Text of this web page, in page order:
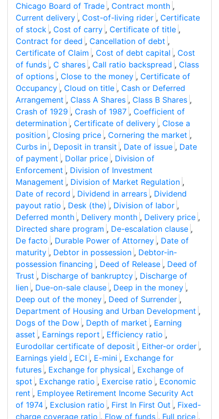
Chicago Board of Trade , Contract month ,
Current delivery , Cost-of-living rider , Certificate
of stock , Cost of carry , Certificate of title ,
Contract for deed , Cancellation of debt ,
Certificate of Claim , Cost of debt capital , Cost
of funds , C shares , Call ratio backspread , Class
of options , Close to the money , Certificate of
Occupancy , Cloud on title , Cash or Deferred
Arrangement , Class A Shares , Class B Shares ,
Crash of 1929 , Crash of 1987 , Coefficient of
determination , Certificate of delivery , Close a
position , Closing price , Cornering the market ,
Curbs in , Deposit in transit , Date of issue , Date
of payment , Dollar price , Division of
Enforcement , Division of Investment
Management , Division of Market Regulation ,
Date of record , Dividend in arrears , Dividend
payout ratio , Desk (the) , Division of labor ,
Deferred month , Delivery month , Delivery price ,
Directed share program , De-escalation clause ,
De facto , Durable Power of Attorney , Date of
maturity , Debtor in possession , Debtor-in-
possession financing , Deed of Release , Deed of
Trust , Discharge of bankruptcy , Discharge of
lien , Due-on-sale clause , Deep in the money ,
Deep out of the money , Deed of Surrender ,
Department of Housing and Urban Development ,
Dogs of the Dow , Depth of market , Earning
asset , Earnings report , Efficiency ratio ,
Eurodollar certificate of deposit , Either-or order ,
Earnings yield , ECI , E-mini , Exchange for
futures , Exchange for physical , Exchange of
spot , Exchange ratio , Exercise ratio , Economic
rent , Employee Retirement Income Security Act
of 1974 , Exclusion ratio , First In First Out , Fixed-
charge coverage ratio , Flow of funds , Full price ,